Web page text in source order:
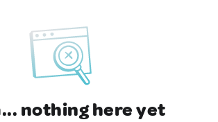
nothing here yet